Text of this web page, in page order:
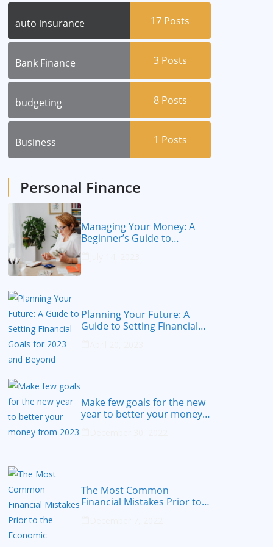
auto insurance 17 Posts
Bank Finance 3 Posts
budgeting 8 Posts
Business 1 Posts
Personal Finance
Managing Your Money: A
Beginner’s Guide to
Planning Your Future: A
Guide to Setting Financial
Make few goals for the new
year to better your money
The Most Common
Financial Mistakes Prior to